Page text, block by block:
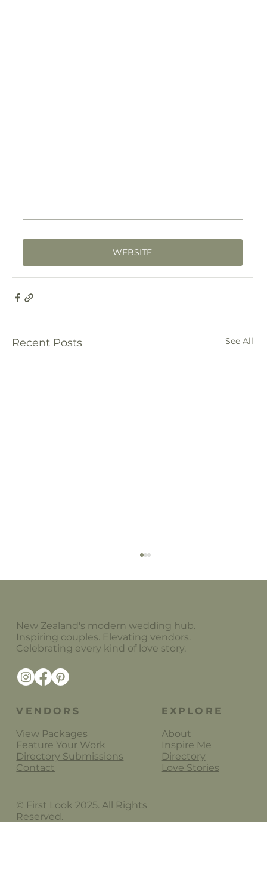
WEBSITE
Recent Posts See All
New Zealand's modern wedding hub.
Inspiring couples. Elevating vendors.
Celebrating every kind of love story.
VENDORS
View Packages
Feature Your Work
Directory Submissions
Contact
EXPLORE
About
Inspire Me
Directory
Love Stories
© First Look 2025. All Rights
Reserved.